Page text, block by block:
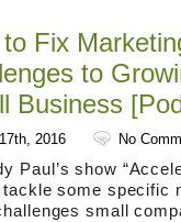
to Fix
to
Business
2016 No
Paul’s show
tackle some specific
small